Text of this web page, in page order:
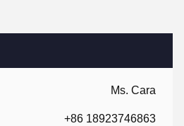
Ms. Cara
+86 18923746863